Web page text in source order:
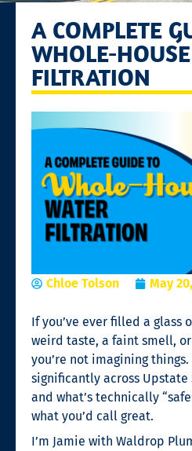
A COMPLETE
WHOLE-
FILTRATION
Chloe Tolson May
If you’ve ever filled a glass
weird taste, a faint smell,
you’re not imagining
significantly across Upstate
and what’s technically
what you’d call great.
I’m Jamie with Waldrop